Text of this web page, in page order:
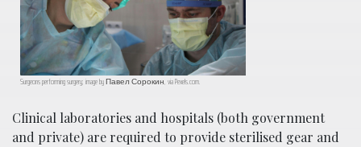
Surgeons performing surgery; image by Павел Сорокин, via Pexels.com.
Clinical laboratories and hospitals (both government
and private) are required to provide sterilised gear and